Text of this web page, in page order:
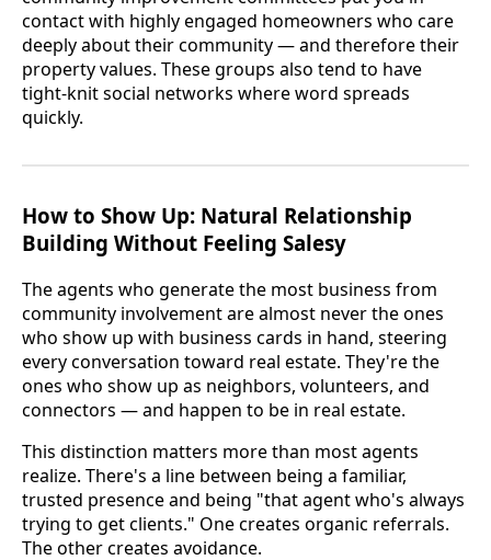
contact with highly engaged homeowners who care
deeply about their community — and therefore their
property values. These groups also tend to have
tight-knit social networks where word spreads
quickly.
How to Show Up: Natural Relationship
Building Without Feeling Salesy
The agents who generate the most business from
community involvement are almost never the ones
who show up with business cards in hand, steering
every conversation toward real estate. They're the
ones who show up as neighbors, volunteers, and
connectors — and happen to be in real estate.
This distinction matters more than most agents
realize. There's a line between being a familiar,
trusted presence and being "that agent who's always
trying to get clients." One creates organic referrals.
The other creates avoidance.